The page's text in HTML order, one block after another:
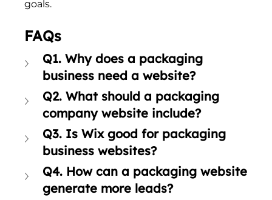
goals.
FAQs
Q1. Why does a packaging
business need a website?
Q2. What should a packaging
company website include?
Q3. Is Wix good for packaging
business websites?
Q4. How can a packaging website
generate more leads?